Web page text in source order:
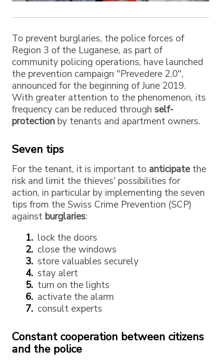
To prevent burglaries, the police forces of
Region 3 of the Luganese, as part of
community policing operations, have launched
the prevention campaign "Prevedere 2.0",
announced for the beginning of June 2019.
With greater attention to the phenomenon, its
frequency can be reduced through self-
protection by tenants and apartment owners.
Seven tips
For the tenant, it is important to anticipatethe
risk and limit the thieves' possibilities for
action, in particular by implementing the seven
tips from the Swiss Crime Prevention (SCP)
against burglaries:
lock the doors
close the windows
store valuables securely
stay alert
turn on the lights
activate the alarm
consult experts
Constant cooperation between citizens
and the police